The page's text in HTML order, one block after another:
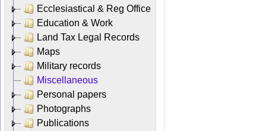
Ecclesiastical & Reg Office
Education & Work
Land Tax Legal Records
Maps
Military records
Miscellaneous
Personal papers
Photographs
Publications